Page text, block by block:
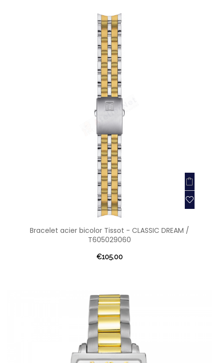
Bracelet acier bicolor Tissot - CLASSIC DREAM /
T605029060
€105.00